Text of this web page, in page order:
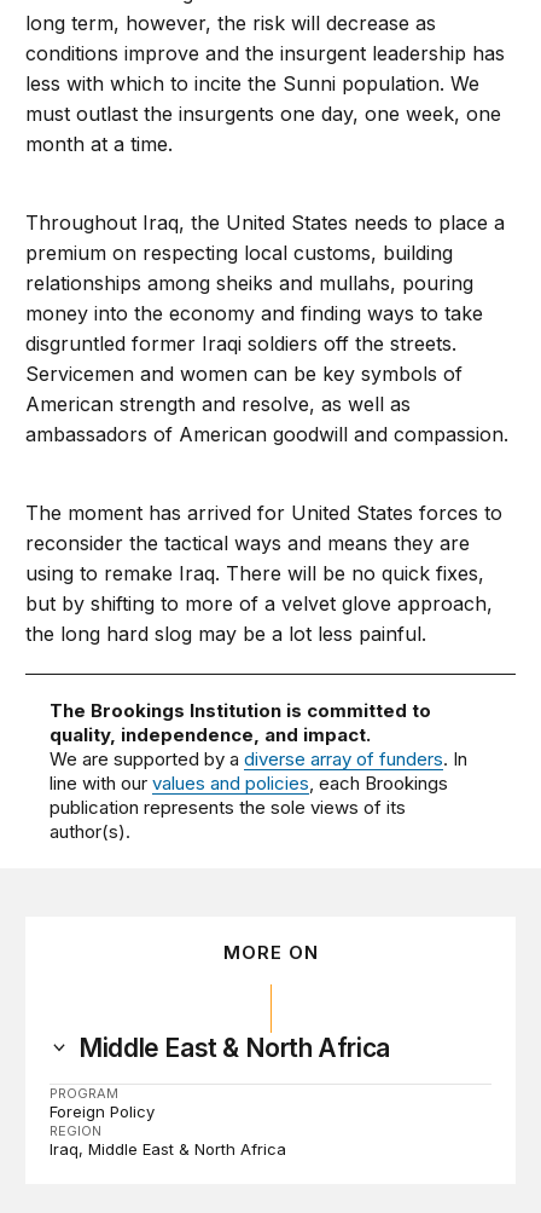
long term, however, the risk will decrease as
conditions improve and the insurgent leadership has
less with which to incite the Sunni population. We
must outlast the insurgents one day, one week, one
month at a time.
Throughout Iraq, the United States needs to place a
premium on respecting local customs, building
relationships among sheiks and mullahs, pouring
money into the economy and finding ways to take
disgruntled former Iraqi soldiers off the streets.
Servicemen and women can be key symbols of
American strength and resolve, as well as
ambassadors of American goodwill and compassion.
The moment has arrived for United States forces to
reconsider the tactical ways and means they are
using to remake Iraq. There will be no quick fixes,
but by shifting to more of a velvet glove approach,
the long hard slog may be a lot less painful.
The Brookings Institution is committed to
quality, independence, and impact.
We are supported by adiverse array of funders. In
line with ourvalues and policies, each Brookings
publication represents the sole views of its
author(s).
MORE ON
Middle East & North Africa
PROGRAM
Foreign Policy
REGION
Iraq Middle East & North Africa